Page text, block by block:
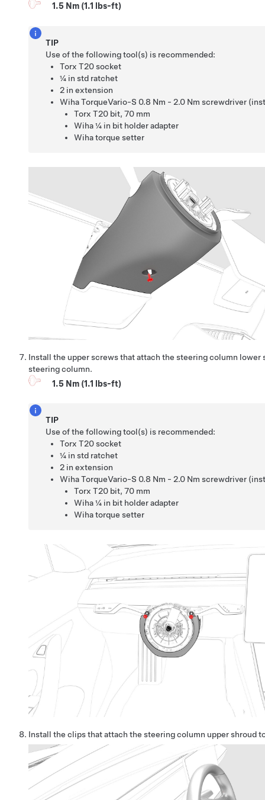
1.5 Nm (1.1 lbs-ft)
TIP
Use of the following tool(s) is recommended:
Torx T20 socket
¼ in std ratchet
2 in extension
Wiha TorqueVario-S 0.8 Nm - 2.0 Nm screwdriver
Torx T20 bit,70 mm
Wiha ¼ in bit holder adapter
Wiha torque setter
Install the upper screws that attach the steering column lower
steering column.
1.5 Nm (1.1 lbs-ft)
TIP
Use of the following tool(s) is recommended:
Torx T20 socket
¼ in std ratchet
2 in extension
Wiha TorqueVario-S 0.8 Nm - 2.0 Nm screwdriver
Torx T20 bit,70 mm
Wiha ¼ in bit holder adapter
Wiha torque setter
Install the clips that attach the steering column upper shroud